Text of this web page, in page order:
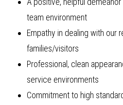
team environment
Empathy in dealing with our
families/visitors
Professional, clean
service environments
Commitment to high